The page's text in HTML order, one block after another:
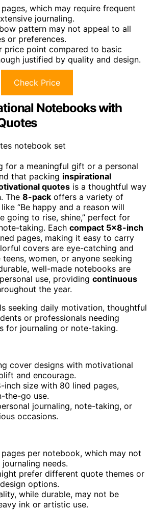
which may require frequent
journaling.
pattern may not appeal to all
or preferences.
price point compared to basic
justified by quality and design.
Check Price
Notebooks with
for a meaningful gift or a personal
that packing inspirational
quotes is a thoughtful way
The 8-pack offers a variety of
“Be happy and a reason will
going to rise, shine,” perfect for
taking. Each compact 5×8-inch
pages, making it easy to carry
covers are eye-catching and
women, or anyone seeking
well-made notebooks are
use, providing continuous
the year.
seeking daily motivation, thoughtful
or professionals needing
for journaling or note-taking.
cover designs with motivational
and encourage.
inch size with 80 lined pages,
the-go use.
journaling, note-taking, or
occasions.
per notebook, which may not
needs.
prefer different quote themes or
options.
while durable, may not be
ink or artistic use.